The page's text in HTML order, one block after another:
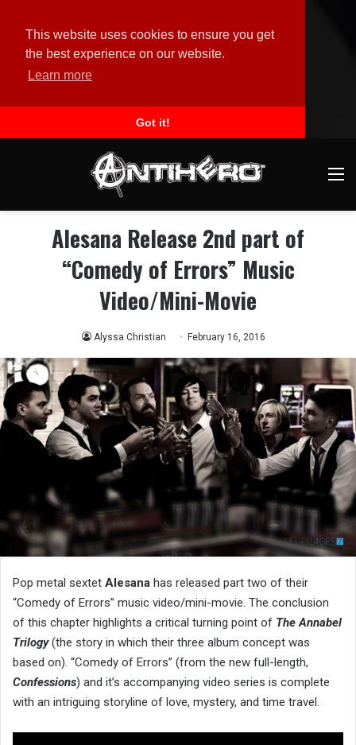
This website uses cookies to ensure you get
the best experience on our website.
Learn more
Got it!
Alesana Release 2nd part of
“Comedy of Errors” Music
Video/Mini-Movie
Alyssa Christian February 16, 2016
Pop metal sextet Alesana has released part two of their
“Comedy of Errors” music video/mini-movie. The conclusion
of this chapter highlights a critical turning point of The Annabel
Trilogy(the story in which their three album concept was
based on). “Comedy of Errors” (from the new full-length,
Confessions) and it’s accompanying video series is complete
with an intriguing storyline of love, mystery, and time travel.